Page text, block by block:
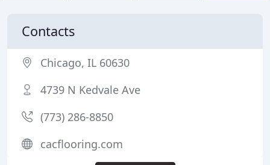
Contacts
Chicago, IL 60630
4739 N Kedvale Ave
(773) 286-8850
cacflooring.com